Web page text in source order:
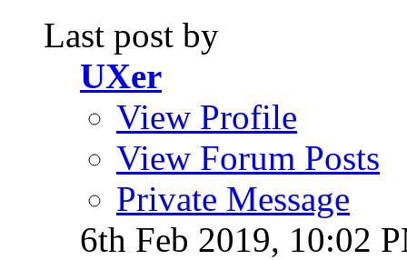
Last post by
UXer
View Profile
View Forum Posts
Private Message
6th Feb 2019, 10:02